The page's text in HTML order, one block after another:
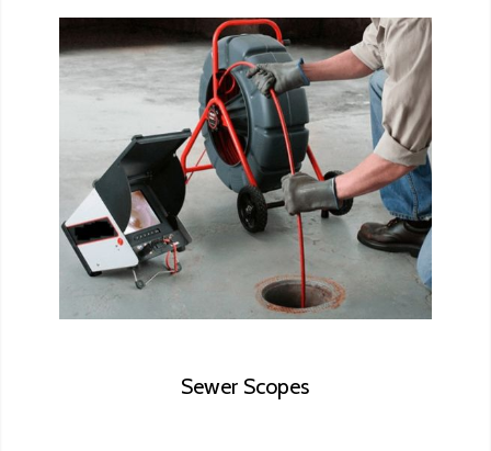
During the sewer scope inspection, we
will look for cracks, damage to the sewer
lines, roots that may have grown through
the pipe, and any other potential
concerns.
Sewer Scopes